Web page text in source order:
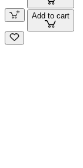
Add to cart